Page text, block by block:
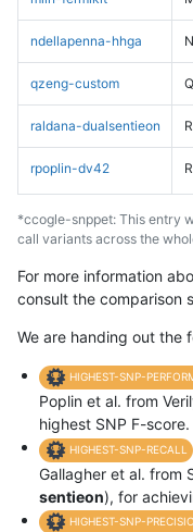
ndellapenna-hhga
qzeng-custom
raldana-dualsentieon
rpoplin-dv42
*ccogle-snppet: This entry
call variants across the
For more information
consult the comparison
We are handing out the
HIGHEST-SNP-
Poplin et al. from
highest SNP F-score.
HIGHEST-SNP-RECALL
Gallagher et al. from
sentieon), for
HIGHEST-SNP-